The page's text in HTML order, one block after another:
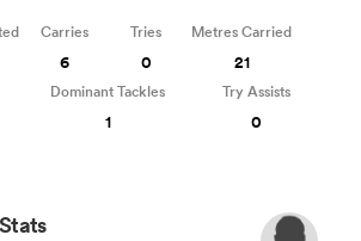
Carries
6
Tries
0
Metres Carried
21
Dominant Tackles
1
Try Assists
0